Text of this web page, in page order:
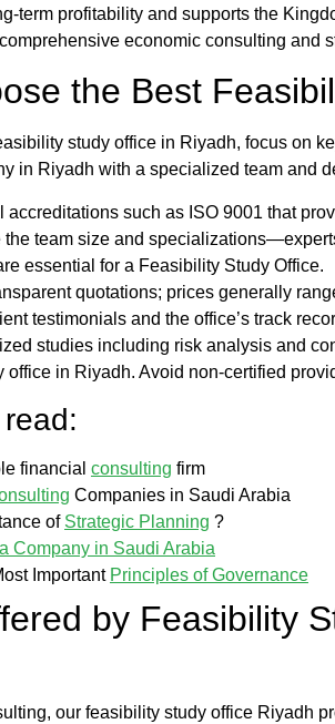
term profitability and supports the
economic consulting
the Best
study office in Riyadh, focus on
in Riyadh with a specialized team and
accreditations such as ISO 9001 that
the team size and
essential for a Feasibility Study Office.
quotations; prices generally
testimonials and the office’s track
studies including risk analysis and
office in Riyadh. Avoid non-certified
financial consulting firm
Companies in Saudi Arabia
of Strategic Planning ?
Company in Saudi Arabia
Important Principles of Governance
by Feasibility
, our feasibility study office Riyadh